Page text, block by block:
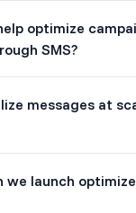
optimize
SMS?
messages at
we launch